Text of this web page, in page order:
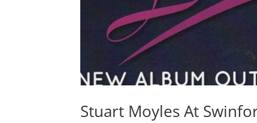
Stuart Moyles At